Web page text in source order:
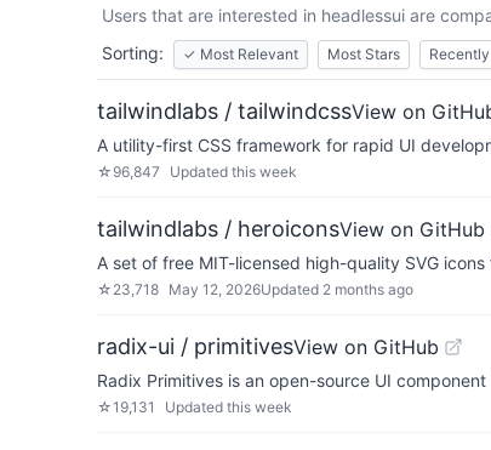
Users that are interested in headlessui are
Sorting:
✓ Most Relevant Most Stars
tailwindlabs / tailwindcssView on
A utility-first CSS framework for rapid UI
☆ 96,847 Updated this week
tailwindlabs / heroiconsView on GitHub
A set of free MIT-licensed high-quality SVG
☆ 23,718 May 12, 2026Updated 2 months ago
radix-ui / primitivesView on GitHub
Radix Primitives is an open-source UI
☆19,131 Updated this week